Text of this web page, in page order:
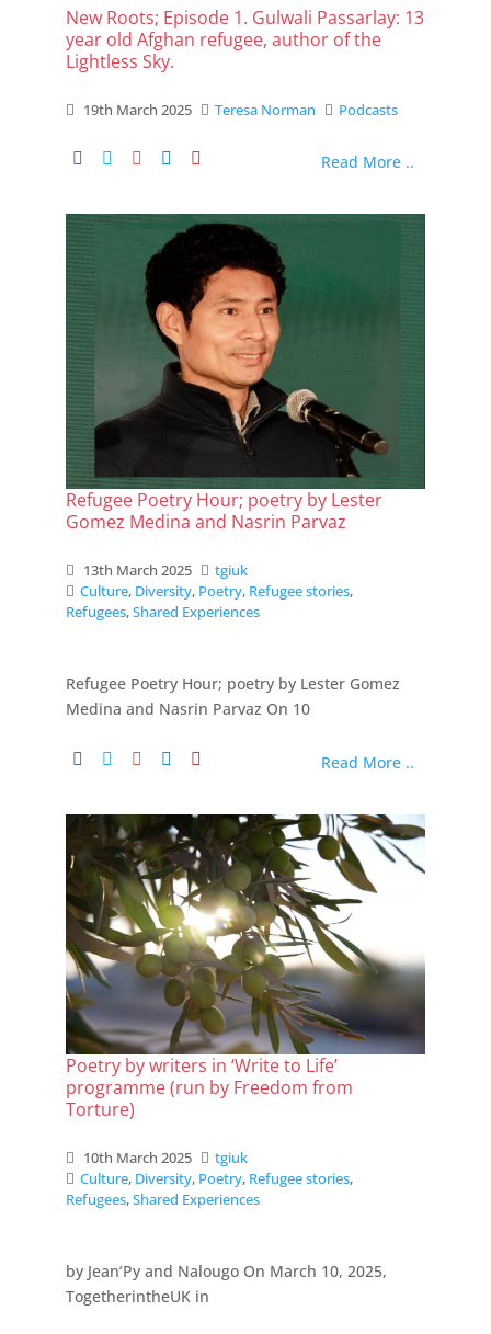
New Roots; Episode 1. Gulwali Passarlay: 13
year old Afghan refugee, author of the
Lightless Sky.
19th March 2025 Teresa Norman Podcasts
Read More ..
Refugee Poetry Hour; poetry by Lester
Gomez Medina and Nasrin Parvaz
13th March 2025
tgiuk
Culture, Diversity, Poetry, Refugee stories,
Refugees,Shared Experiences
Refugee Poetry Hour; poetry by Lester Gomez
Medina and Nasrin Parvaz On 10
Read More ..
Poetry by writers in ‘Write to Life’
programme (run by Freedom from
Torture)
10th March 2025
tgiuk
Culture, Diversity, Poetry, Refugee stories,
Refugees,Shared Experiences
by Jean’Py and Nalougo On March 10, 2025,
TogetherintheUK in